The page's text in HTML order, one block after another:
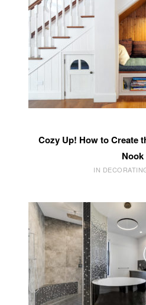
Cozy Up! How to Create
Nook
IN